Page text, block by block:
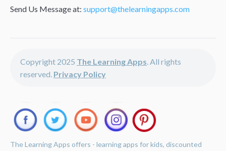
Send Us Message at: support@thelearningapps.com
Copyright 2025 The Learning Apps. All rights
reserved. Privacy Policy
The Learning Apps offers - learning apps for kids, discounted